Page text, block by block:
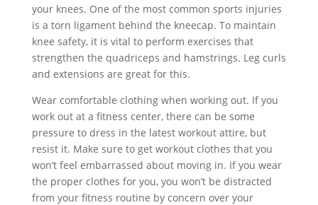
your knees. One of the most common sports injuries
is a torn ligament behind the kneecap. To maintain
knee safety, it is vital to perform exercises that
strengthen the quadriceps and hamstrings. Leg curls
and extensions are great for this.
Wear comfortable clothing when working out. If you
work out at a fitness center, there can be some
pressure to dress in the latest workout attire, but
resist it. Make sure to get workout clothes that you
won’t feel embarrassed about moving in. If you wear
the proper clothes for you, you won’t be distracted
from your fitness routine by concern over your